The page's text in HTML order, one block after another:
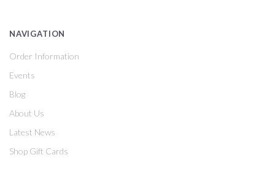
NAVIGATION
Order Information
Events
Blog
About Us
Latest News
Shop Gift Cards